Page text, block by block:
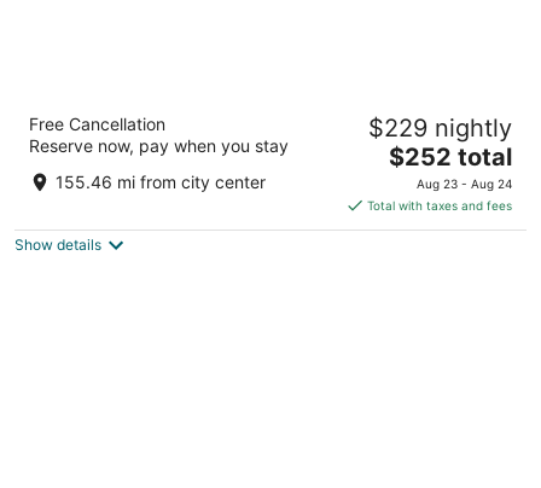
Four Seasons Hotel Sydney
out
199 George St. Sydney NSW
Free Cancellation
Reserve now, pay when you stay
155.46 mi from city center
$229 nightly
The
price
is
$252
$252 total
Aug 23 - Aug 24
Total with taxes and fees
Show details